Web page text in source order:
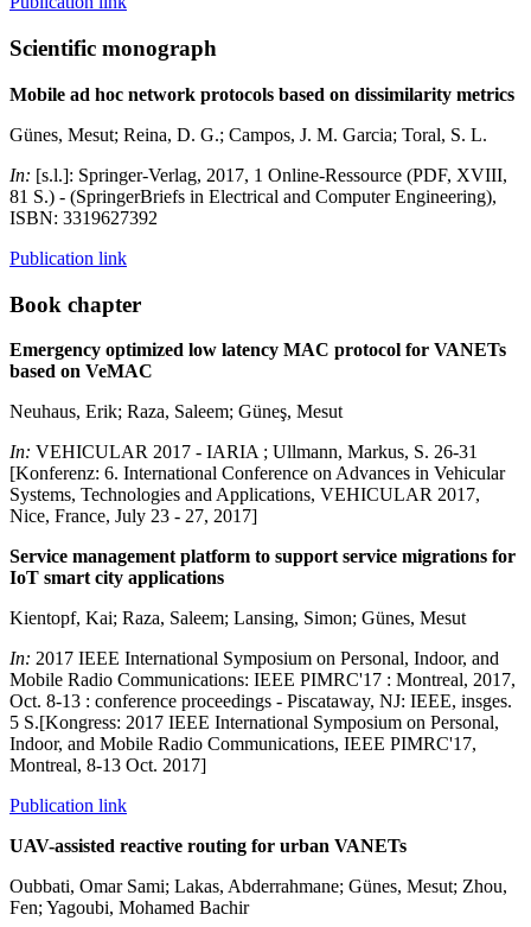
Scientific monograph
Mobile ad hoc network protocols based on dissimilarity metrics
Günes, Mesut; Reina, D. G.; Campos, J. M. Garcia; Toral, S. L.
In: [s.l.]: Springer-Verlag, 2017, 1 Online-Ressource (PDF, XVIII,
81 S.) - (SpringerBriefs in Electrical and Computer Engineering),
ISBN: 3319627392
Publication link
Book chapter
Emergency optimized low latency MAC protocol for VANETs
based on VeMAC
Neuhaus, Erik; Raza, Saleem; Güneş, Mesut
In: VEHICULAR 2017 - IARIA ; Ullmann, Markus, S. 26-31
[Konferenz: 6. International Conference on Advances in Vehicular
Systems, Technologies and Applications, VEHICULAR 2017,
Nice, France, July 23 - 27, 2017]
Service management platform to support service migrations for
IoT smart city applications
Kientopf, Kai; Raza, Saleem; Lansing, Simon; Günes, Mesut
In: 2017 IEEE International Symposium on Personal, Indoor, and
Mobile Radio Communications: IEEE PIMRC'17 : Montreal, 2017,
Oct. 8-13 : conference proceedings - Piscataway, NJ: IEEE, insges.
5 S.[Kongress: 2017 IEEE International Symposium on Personal,
Indoor, and Mobile Radio Communications, IEEE PIMRC'17,
Montreal, 8-13 Oct. 2017]
Publication link
UAV-assisted reactive routing for urban VANETs
Oubbati, Omar Sami; Lakas, Abderrahmane; Günes, Mesut; Zhou,
Fen; Yagoubi, Mohamed Bachir